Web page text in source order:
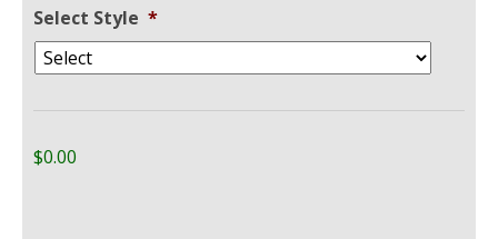
Select Style *
$0.00